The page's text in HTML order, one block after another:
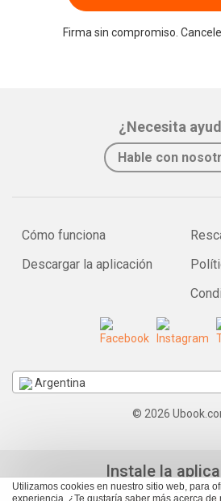
Utilizamos cookies en nuestro sitio web, para
experiencia. ¿Te gustaría saber más acerca de
Firma sin compromiso.
¿Necesita
Hable con
Cómo funciona
Descargar la aplicación
Argentina
© 2026
Instale la